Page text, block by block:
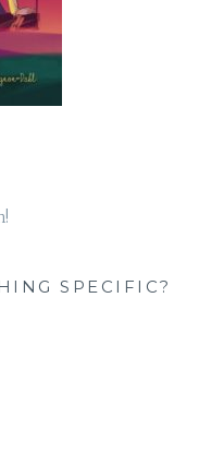
SPECIFIC?